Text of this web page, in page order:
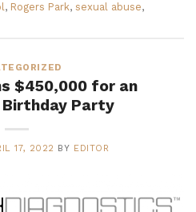
, Rogers Park, sexual abuse,
$450,000 for an
Party
17, 2022 BY EDITOR